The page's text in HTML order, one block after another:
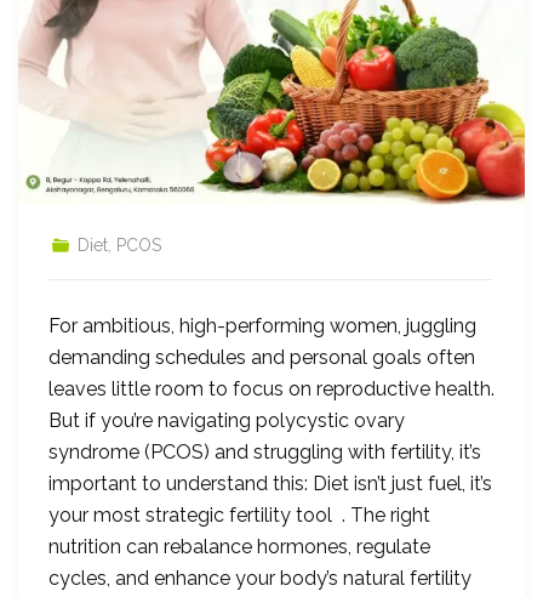
Diet, PCOS
For ambitious, high-performing women, juggling
demanding schedules and personal goals often
leaves little room to focus on reproductive health.
But if you’re navigating polycystic ovary
syndrome (PCOS) and struggling with fertility, it’s
important to understand this: Diet isn’t just fuel, it’s
your most strategic fertility tool . The right
nutrition can rebalance hormones, regulate
cycles, and enhance your body’s natural fertility